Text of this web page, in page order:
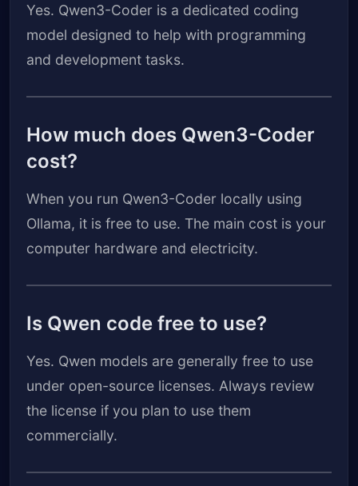
Yes. Qwen3-Coder is a dedicated coding
model designed to help with programming
and development tasks.
How much does Qwen3-Coder
cost?
When you run Qwen3-Coder locally using
Ollama, it is free to use. The main cost is your
computer hardware and electricity.
Is Qwen code free to use?
Yes. Qwen models are generally free to use
under open-source licenses. Always review
the license if you plan to use them
commercially.